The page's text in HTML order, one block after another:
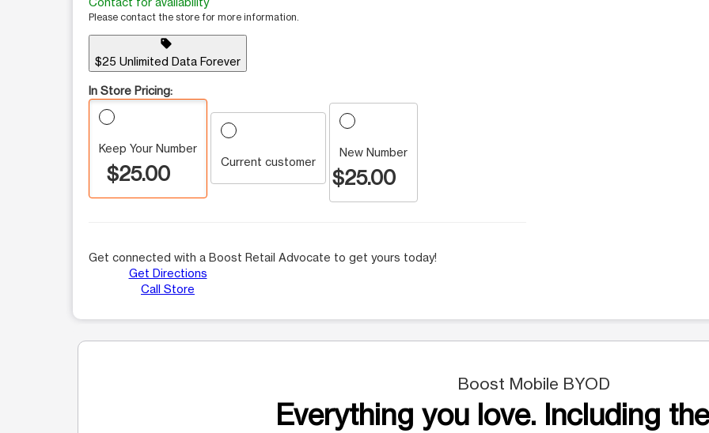
Please contact the store for more information.
sell
$25 Unlimited Data Forever
In Store Pricing:
Keep Your Number
$25.00 Current customer
New Number
$25.00
Get connected with a Boost Retail Advocate to get yours today!
Get Directions
Call Store
Boost Mobile BYOD
Everything you love. Including